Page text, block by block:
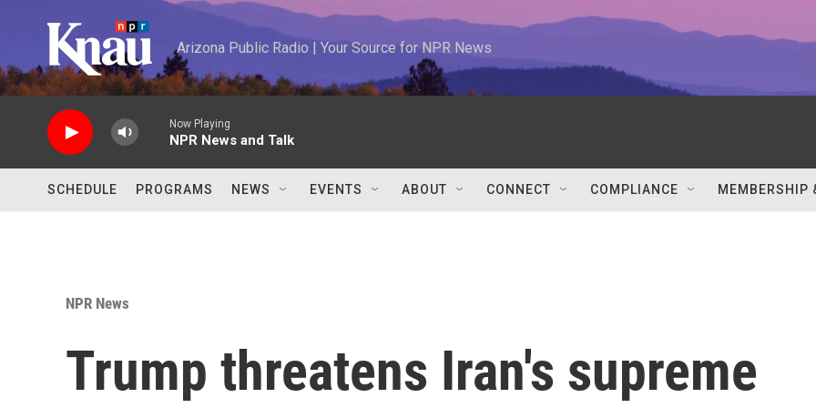
Arizona Public Radio | Your Source for NPR News
Now Playing
NPR News and Talk
SCHEDULE PROGRAMS NEWS EVENTS ABOUT CONNECT COMPLIANCE MEMBERSHIP
NPR News
Trump threatens Iran's supreme